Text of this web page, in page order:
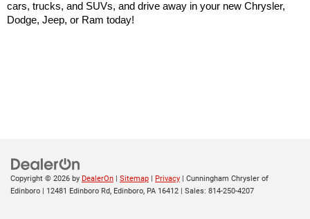
cars, trucks, and SUVs, and drive away in your new Chrysler,
Dodge, Jeep, or Ram today!
Copyright © 2026 by DealerOn Sitemap Privacy | Cunningham Chrysler of
Edinboro
12481 Edinboro Rd, Edinboro, PA 16412 | Sales: 814-250-4207